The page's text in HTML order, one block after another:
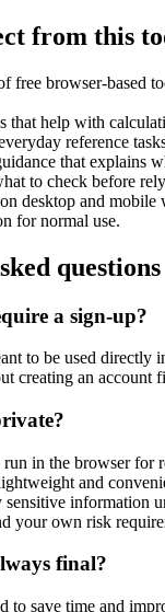
from this
free browser-based
that help with
reference
that explains
to check before
desktop and
for normal use.
questions
a sign-up?
to be used directly
creating an account
in the browser for
and
information
your own risk
final?
to save time and